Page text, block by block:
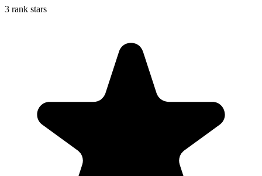
3 rank stars